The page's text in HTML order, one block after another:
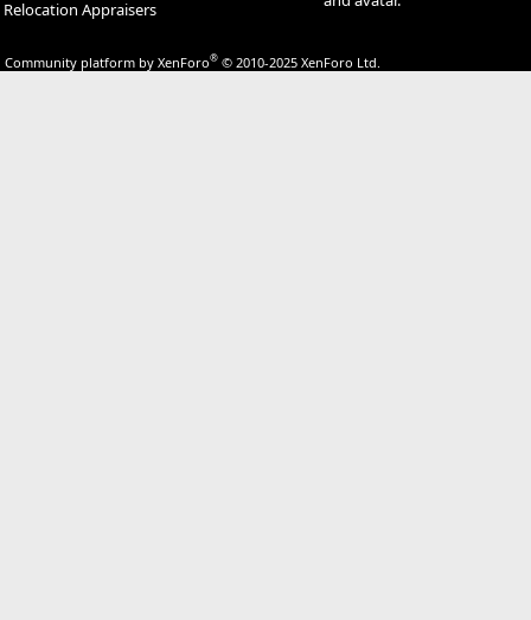
Relocation Appraisers
Community platform by XenForo® © 2010-2025 XenForo Ltd.